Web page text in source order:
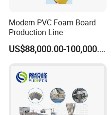
Modern PVC Foam Board
Production Line
US$88,000.00-100,000.00